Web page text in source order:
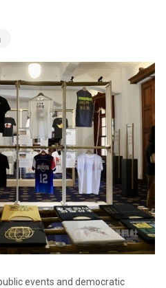
events and democratic